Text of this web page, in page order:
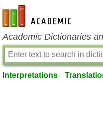
en-academic.com
Academic Dictionaries
Interpretations